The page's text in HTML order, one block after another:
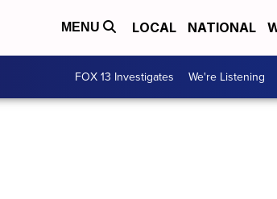
MENU LOCAL NATIONAL
FOX 13 Investigates We're Listening